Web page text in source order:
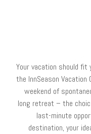
Your vacation should fit
the InnSeason
weekend of
long retreat – the
last-minute
destination, your